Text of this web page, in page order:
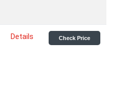
Details Check Price